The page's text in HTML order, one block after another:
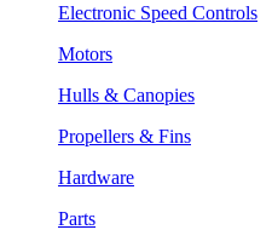
Electronic Speed Controls
Motors
Hulls & Canopies
Propellers & Fins
Hardware
Parts